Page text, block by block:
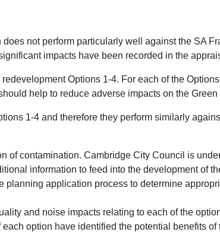
not perform particularly well against the SA
impacts have been recorded in the
Options 1-4. For each of the
help to reduce adverse impacts on the Green
1-4 and therefore they perform similarly
of contamination. Cambridge City Council is
information to feed into the development of
planning application process to determine
and noise impacts relating to each of the
option have identified the potential benefits